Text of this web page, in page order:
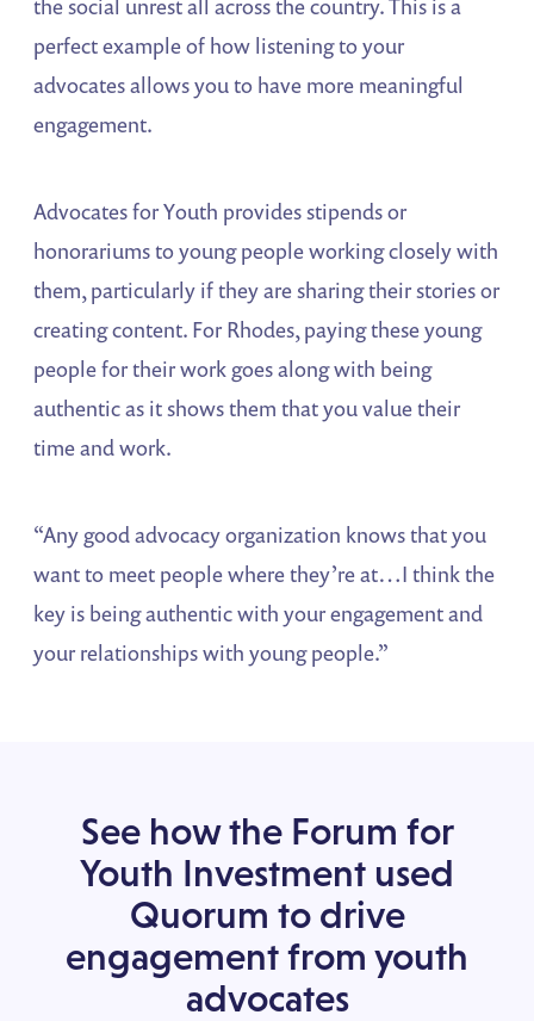
the social unrest all across the country. This is a
perfect example of how listening to your
advocates allows you to have more meaningful
engagement.
Advocates for Youth provides stipends or
honorariums to young people working closely with
them, particularly if they are sharing their stories or
creating content. For Rhodes, paying these young
people for their work goes along with being
authentic as it shows them that you value their
time and work.
“Any good advocacy organization knows that you
want to meet people where they’re at…I think the
key is being authentic with your engagement and
your relationships with young people.”
See how the Forum for
Youth Investment used
Quorum to drive
engagement from youth
advocates